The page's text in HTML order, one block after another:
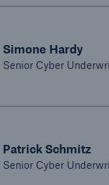
Simone Hardy
Senior Cyber
Patrick Schmitz
Senior Cyber